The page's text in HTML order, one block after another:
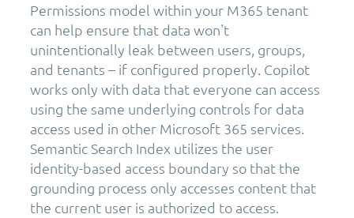
Permissions model within your M365 tenant
can help ensure that data won't
unintentionally leak between users, groups,
and tenants – if configured properly. Copilot
works only with data that everyone can access
using the same underlying controls for data
access used in other Microsoft 365 services.
Semantic Search Index utilizes the user
identity-based access boundary so that the
grounding process only accesses content that
the current user is authorized to access.